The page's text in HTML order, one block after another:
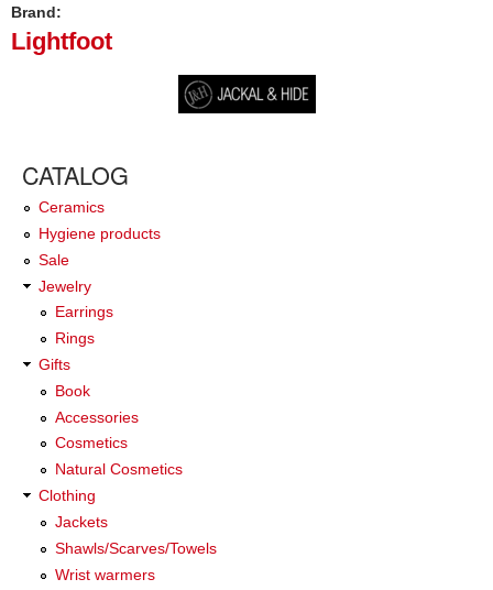
Brand:
Lightfoot
CATALOG
Ceramics
Hygiene products
Sale
Jewelry
Earrings
Rings
Gifts
Book
Accessories
Cosmetics
Natural Cosmetics
Clothing
Jackets
Shawls/Scarves/Towels
Wrist warmers